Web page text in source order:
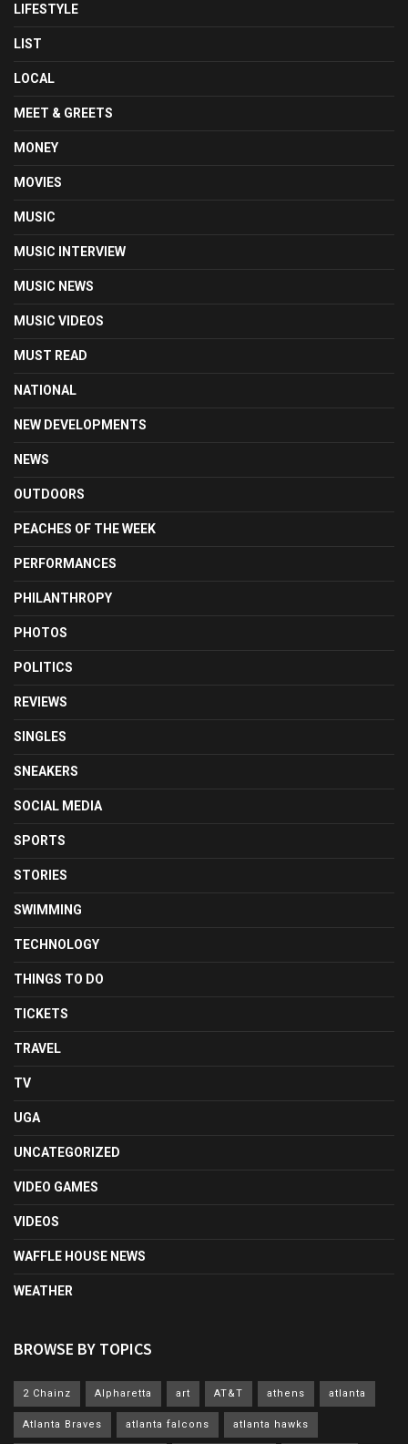
LIFESTYLE
LIST
LOCAL
MEET & GREETS
MONEY
MOVIES
MUSIC
MUSIC INTERVIEW
MUSIC NEWS
MUSIC VIDEOS
MUST READ
NATIONAL
NEW DEVELOPMENTS
NEWS
OUTDOORS
PEACHES OF THE WEEK
PERFORMANCES
PHILANTHROPY
PHOTOS
POLITICS
REVIEWS
SINGLES
SNEAKERS
SOCIAL MEDIA
SPORTS
STORIES
SWIMMING
TECHNOLOGY
THINGS TO DO
TICKETS
TRAVEL
TV
UGA
UNCATEGORIZED
VIDEO GAMES
VIDEOS
WAFFLE HOUSE NEWS
WEATHER
BROWSE BY TOPICS
2 Chainz Alpharetta art AT&T athens atlanta
Atlanta Braves atlanta falcons atlanta hawks